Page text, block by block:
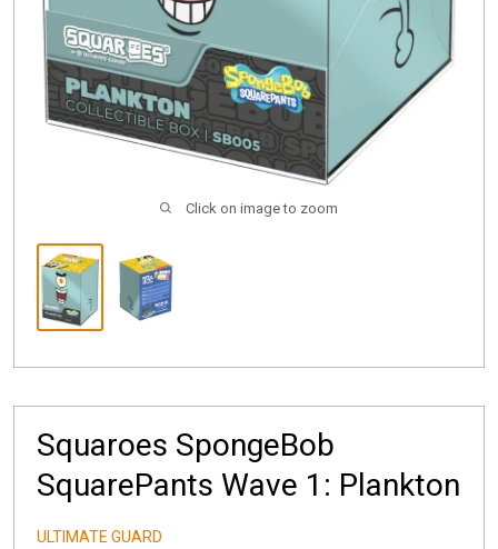
Click on image to zoom
Squaroes SpongeBob
SquarePants Wave 1: Plankton
ULTIMATE GUARD